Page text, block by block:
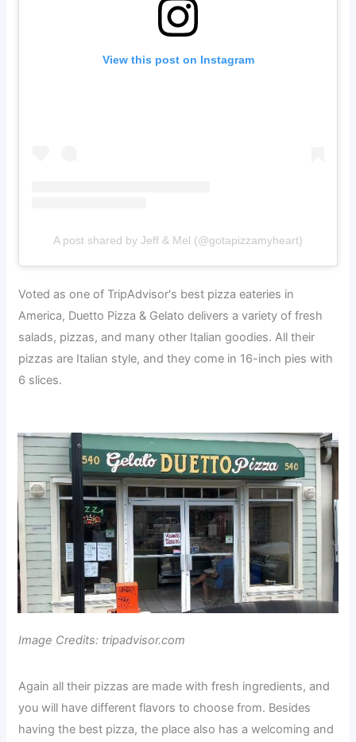
View this post on Instagram
A post shared by Jeff & Mel (@gotapizzamyheart)
Voted as one of TripAdvisor's best pizza eateries in
America, Duetto Pizza & Gelato delivers a variety of fresh
salads, pizzas, and many other Italian goodies. All their
pizzas are Italian style, and they come in 16-inch pies with
6 slices.
Image Credits: tripadvisor.com
Again all their pizzas are made with fresh ingredients, and
you will have different flavors to choose from. Besides
having the best pizza, the place also has a welcoming and